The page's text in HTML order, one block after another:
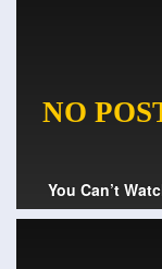
You Can’t